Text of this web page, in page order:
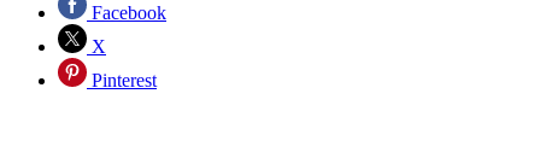
Facebook
X
Pinterest